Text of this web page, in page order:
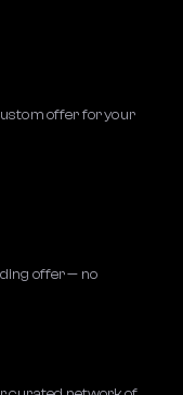
offer for your
offer — no